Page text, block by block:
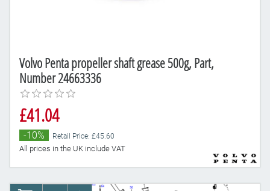
Volvo Penta propeller shaft grease 500g, Part,
Number 24663336
£41.04
-10% Retail Price: £45.60
All prices in the UK include VAT